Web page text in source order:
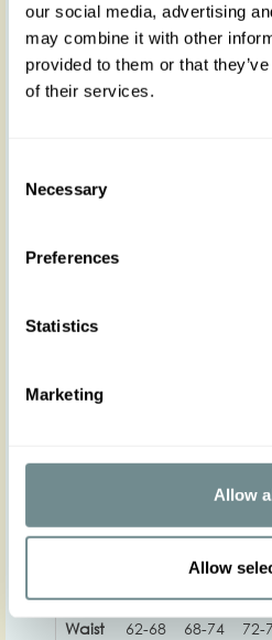
our social media, advertising
may combine it with other
provided to them or that
of their services.
Selection
Necessary
Preferences
Statistics
Marketing
Allow
Allow
The Davonna-Lou features
allowing you to customize
The dress also includes a
back for easy wear and
accentuate your waistline.
and modern features make
to any wardrobe. Flaunt
captivating dress.
The gorgeous model is
XS S M
Waist
62-68 68-74 72-